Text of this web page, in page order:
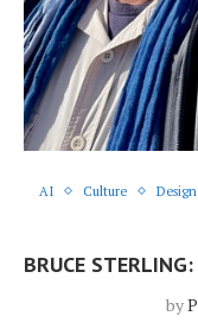
AI Culture Design
BRUCE
by